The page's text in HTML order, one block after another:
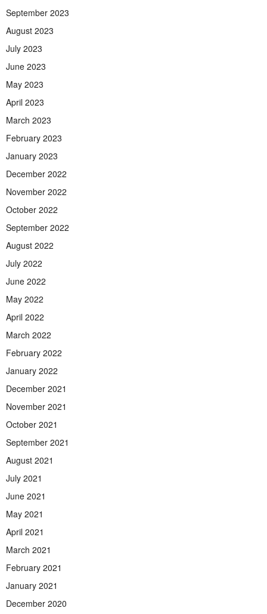
September 2023
August 2023
July 2023
June 2023
May 2023
April 2023
March 2023
February 2023
January 2023
December 2022
November 2022
October 2022
September 2022
August 2022
July 2022
June 2022
May 2022
April 2022
March 2022
February 2022
January 2022
December 2021
November 2021
October 2021
September 2021
August 2021
July 2021
June 2021
May 2021
April 2021
March 2021
February 2021
January 2021
December 2020